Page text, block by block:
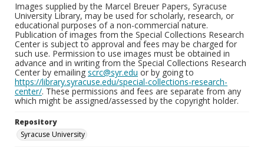
Images supplied by the Marcel Breuer Papers, Syracuse
University Library, may be used for scholarly, research, or
educational purposes of a non-commercial nature.
Publication of images from the Special Collections Research
Center is subject to approval and fees may be charged for
such use. Permission to use images must be obtained in
advance and in writing from the Special Collections Research
Center by emailing scrc@syr.edu or by going to
https://library.syracuse.edu/special-collections-research-
center/. These permissions and fees are separate from any
which might be assigned/assessed by the copyright holder.
Repository
Syracuse University